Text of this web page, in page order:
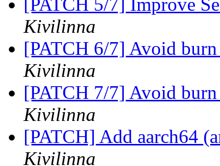
[PATCH 5/7] Improve
Kivilinna
[PATCH 6/7] Avoid
Kivilinna
[PATCH 7/7] Avoid
Kivilinna
[PATCH] Add aarch64
Kivilinna